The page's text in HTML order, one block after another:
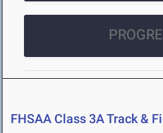
FHSAA Class 3A Track &